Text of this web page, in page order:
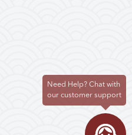
Need Help? Chat with
our customer support